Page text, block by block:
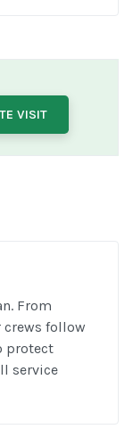
VISIT
From
crews follow
protect
service